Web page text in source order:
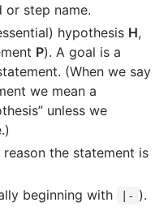
or step name.
hypothesis H,
P). A goal is a
(When we say
we mean a
unless we
the statement is
beginning with |- ).